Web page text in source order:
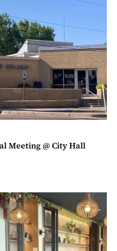
Meeting @ City Hall